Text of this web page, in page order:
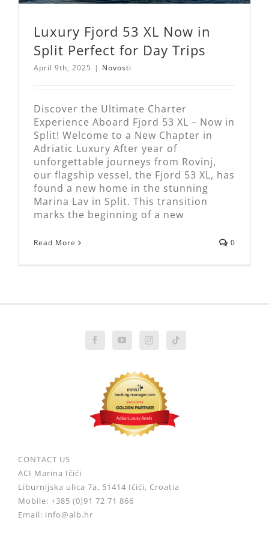
Luxury Fjord 53 XL Now in
Split Perfect for Day Trips
April 9th, 2025 | Novosti
Discover the Ultimate Charter
Experience Aboard Fjord 53 XL – Now in
Split! Welcome to a New Chapter in
Adriatic Luxury After year of
unforgettable journeys from Rovinj,
our flagship vessel, the Fjord 53 XL, has
found a new home in the stunning
Marina Lav in Split. This transition
marks the beginning of a new
Read More 0
CONTACT US
ACI Marina Ičići
Liburnijska ulica 7a, 51414 Ičići, Croatia
Mobile: +385 (0)91 72 71 866
Email: info@alb.hr